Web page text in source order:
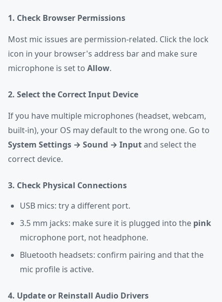
1. Check Browser Permissions
Most mic issues are permission-related. Click the lock
icon in your browser's address bar and make sure
microphone is set to Allow.
2. Select the Correct Input Device
If you have multiple microphones (headset, webcam,
built-in), your OS may default to the wrong one. Go to
System Settings → Sound → Inputand select the
correct device.
3. Check Physical Connections
USB mics: try a different port.
3.5 mm jacks: make sure it is plugged into the pink
microphone port, not headphone.
Bluetooth headsets: confirm pairing and that the
mic profile is active.
4. Update or Reinstall Audio Drivers